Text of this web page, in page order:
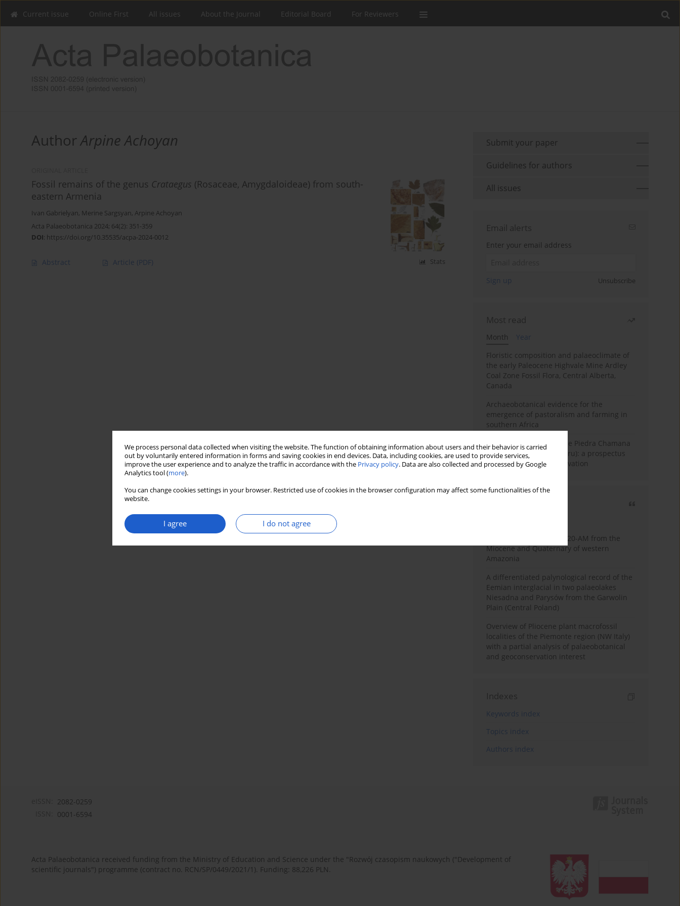
We process personal data collected when visiting the website. The function of obtaining information about users and their behavior is carried
out by voluntarily entered information in forms and saving cookies in end devices. Data, including cookies, are used to provide services,
improve the user experience and to analyze the traffic in accordance with the Privacy policy. Data are also collected and processed by Google
Analytics tool (more).
You can change cookies settings in your browser. Restricted use of cookies in the browser configuration may affect some functionalities of the
website.
I agree I do not agree
Current issue Online First All issues About the Journal Editorial Board For Reviewers
AuthorArpine Achoyan
Fossil remains of the genus Crataegus (Rosaceae, Amygdaloideae) from south-
eastern Armenia
Ivan Gabrielyan, Merine Sargsyan, Arpine Achoyan
Acta Palaeobotanica 2024; 64(2): 351-359
DOI: https://doi.org/10.35535/acpa-2024-0012
Abstract Article (PDF) Stats
Submit your paper
Guidelines for authors
All issues
Email alerts
Enter your email address
Sign up Unsubscribe
Most read
Month
Year
Floristic composition and palaeoclimate of
the early Paleocene Highvale Mine Ardley
Coal Zone Fossil Flora, Central Alberta,
Canada
Archaeobotanical evidence for the
emergence of pastoralism and farming in
southern Africa
The fossil localities of the Piedra Chamana
Fossil Forest (Eocene, Peru): a prospectus
for research and conservation
Palynology of core 1-AS-20-AM from the
Miocene and Quaternary of western
Amazonia
A differentiated palynological record of the
Eemian interglacial in two palaeolakes
Niesadna and Parysów from the Garwolin
Plain (Central Poland)
Overview of Pliocene plant macrofossil
localities of the Piemonte region (NW Italy)
with a partial analysis of palaeobotanical
and geoconservation interest
Indexes
Keywords index
Topics index
Authors index
2082-0259
0001-6594
Acta Palaeobotanica received funding from the Ministry of Education and Science under the "Rozwój czasopism naukowych ("Development of
scientific journals") programme (contract no. RCN/SP/0449/2021/1). Funding: 88,226 PLN.